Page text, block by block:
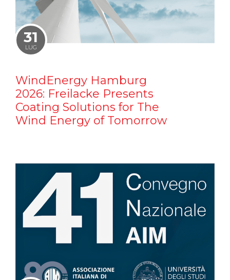
31
LUG
WindEnergy Hamburg
2026: Freilacke Presents
Coating Solutions for The
Wind Energy of Tomorrow